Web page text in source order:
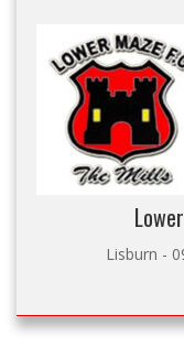
Lisburn -